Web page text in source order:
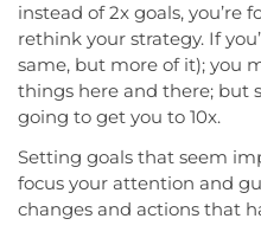
instead of 2x goals, you’re
rethink your strategy. If
same, but more of it); you
things here and there; but
going to get you to 10x.
Setting goals that seem
focus your attention and
changes and actions that